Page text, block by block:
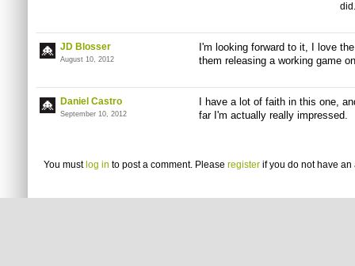
JD Blosser
August 10, 2012
I'm looking forward to it, I love
them releasing a working game
Daniel Castro
September 10, 2012
I have a lot of faith in this one,
far I'm actually really impressed.
You must log in to post a comment. Please register if you do not have an